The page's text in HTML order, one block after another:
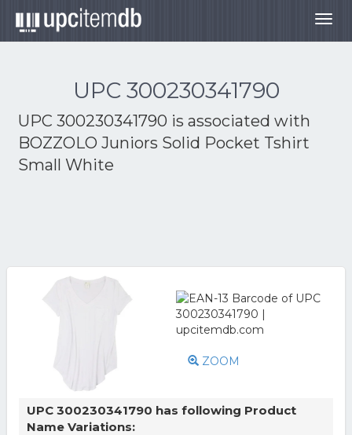
UPC 300230341790
UPC 300230341790 is associated with
BOZZOLO Juniors Solid Pocket Tshirt
Small White
ZOOM
UPC 300230341790 has following Product
Name Variations: